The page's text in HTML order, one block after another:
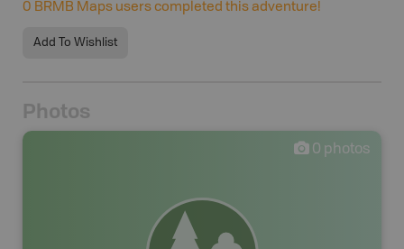
0 BRMB Maps users completed this adventure!
Add To Wishlist
Photos
0 photos